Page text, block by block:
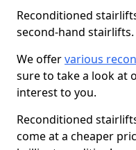
Reconditioned
second-hand stairlifts.
We offervarious
sure to take a look at
interest to you.
Reconditioned
come at a cheaper